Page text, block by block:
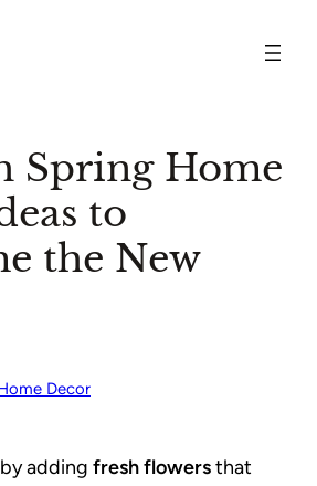
Spring Home
to
the New
Decor
adding fresh flowersthat